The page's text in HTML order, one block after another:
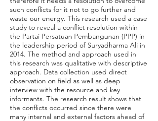
such conflicts for it not to go further and
waste our energy. This research used a case
study to reveal a conflict resolution within
the Partai Persatuan Pembangunan (PPP) in
the leadership period of Suryadharma Ali in
2014. The method and approach used in
this research was qualitative with descriptive
approach. Data collection used direct
observation on field as well as deep
interview with the resource and key
informants. The research result shows that
the conflicts occurred since there were
many internal and external factors ahead of